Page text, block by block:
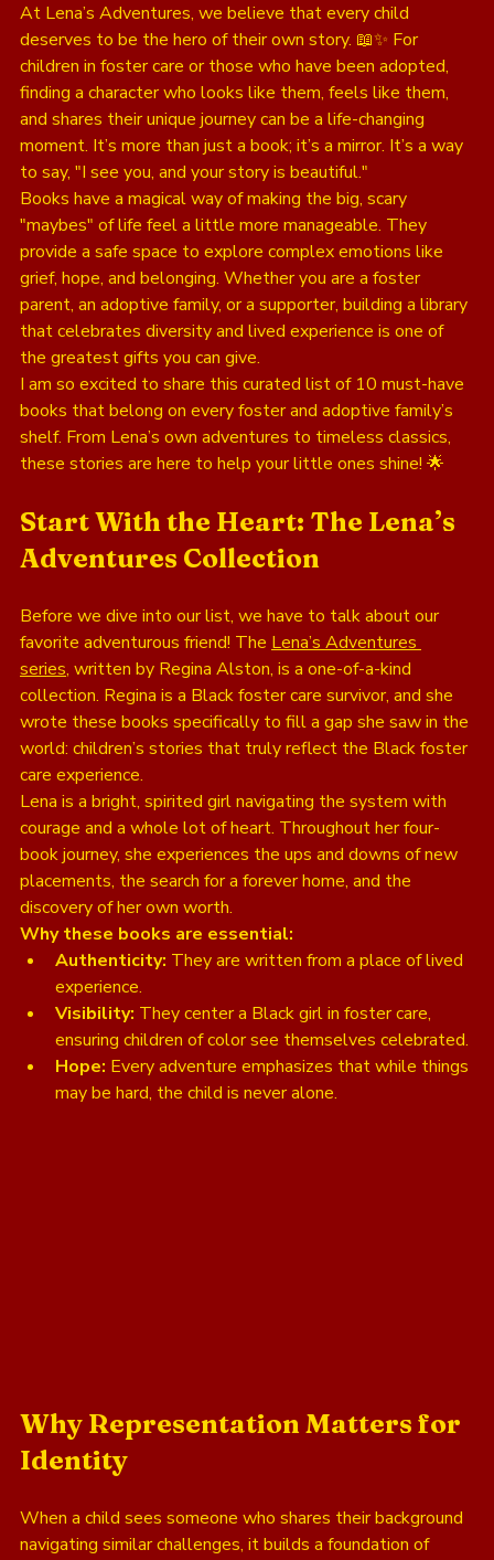
At Lena’s Adventures, we believe that every child
deserves to be the hero of their own story. 📖✨ For
children in foster care or those who have been adopted,
finding a character who looks like them, feels like them,
and shares their unique journey can be a life-changing
moment. It’s more than just a book; it’s a mirror. It’s a way
to say, "I see you, and your story is beautiful."
Books have a magical way of making the big, scary
"maybes" of life feel a little more manageable. They
provide a safe space to explore complex emotions like
grief, hope, and belonging. Whether you are a foster
parent, an adoptive family, or a supporter, building a library
that celebrates diversity and lived experience is one of
the greatest gifts you can give.
I am so excited to share this curated list of 10 must-have
books that belong on every foster and adoptive family’s
shelf. From Lena’s own adventures to timeless classics,
these stories are here to help your little ones shine! 🌟
Start With the Heart: The Lena’s
Adventures Collection
Before we dive into our list, we have to talk about our
favorite adventurous friend! The Lena’s Adventures
series, written by Regina Alston, is a one-of-a-kind
collection. Regina is a Black foster care survivor, and she
wrote these books specifically to fill a gap she saw in the
world: children’s stories that truly reflect the Black foster
care experience.
Lena is a bright, spirited girl navigating the system with
courage and a whole lot of heart. Throughout her four-
book journey, she experiences the ups and downs of new
placements, the search for a forever home, and the
discovery of her own worth.
Why these books are essential:
Authenticity: They are written from a place of lived
experience.
Visibility: They center a Black girl in foster care,
ensuring children of color see themselves celebrated.
Hope: Every adventure emphasizes that while things
may be hard, the child is never alone.
Why Representation Matters for
Identity
When a child sees someone who shares their background
navigating similar challenges, it builds a foundation of